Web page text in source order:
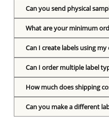
Can you send physical
What are your minimum
Can I create labels using
Can I order multiple label
How much does shipping
Can you make a different